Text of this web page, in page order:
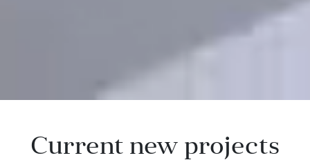
Current new projects